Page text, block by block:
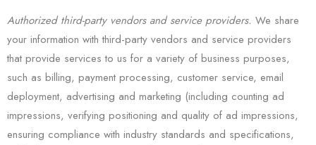
Authorized third-party vendors and service providers. We share
your information with third-party vendors and service providers
that provide services to us for a variety of business purposes,
such as billing, payment processing, customer service, email
deployment, advertising and marketing (including counting ad
impressions, verifying positioning and quality of ad impressions,
ensuring compliance with industry standards and specifications,